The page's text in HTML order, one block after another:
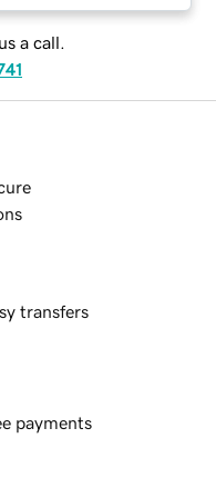
a call.
transfers
payments